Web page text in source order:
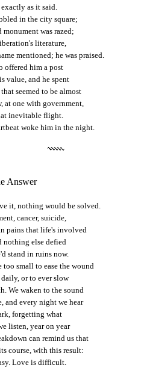
as it said.
in the city square;
was razed;
literature,
mentioned; he was praised.
offered him a post
value, and he spent
seemed to be almost
at one with government,
inevitable flight.
woke him in the night.
Answer
it, nothing would be solved.
cancer, suicide,
pains that life's involved
nothing else defied
stand in ruins now.
too small to ease the wound
or to ever slow
We waken to the sound
and every night we hear
forgetting what
listen, year on year
can remind us that
course, with this result:
Love is difficult.